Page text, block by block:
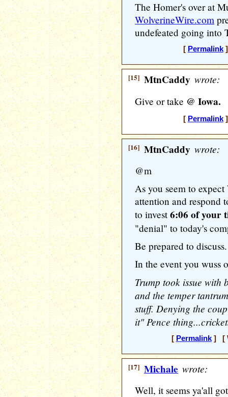
The Homer's over at
WolverineWire.com
undefeated going into
[ Permalink]
[15] MtnCaddy wrote:
Give or take @ Iowa.
[ Permalink]
[16] MtnCaddy wrote:
@m
As you seem to
attention and respond
to invest6:06 of your
"denial" to today's
Be prepared to discuss.
In the event you wuss
Trump took issue with
and the temper
stuff. Denying the
it" Pence
[ Permalink] [
[17] Michale wrote:
Well, it seems ya'all